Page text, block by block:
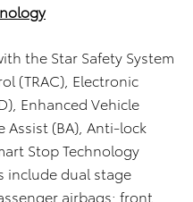
the Star Safety System
(TRAC), Electronic
Enhanced Vehicle
Assist (BA), Anti-lock
Stop Technology
include dual stage
airbags; front